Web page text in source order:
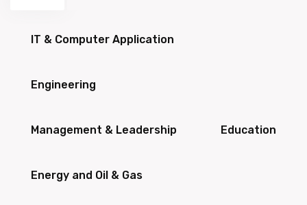
IT & Computer Application
Engineering
Management & Leadership Education
Energy and Oil & Gas